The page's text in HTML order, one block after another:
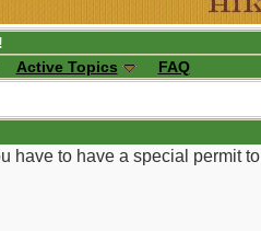
Active Topics FAQ
have to have a special permit